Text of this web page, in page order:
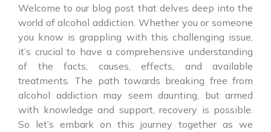
Welcome to our blog post that delves deep into the
world of alcohol addiction. Whether you or someone
you know is grappling with this challenging issue,
it’s crucial to have a comprehensive understanding
of the facts, causes, effects, and available
treatments. The path towards breaking free from
alcohol addiction may seem daunting, but armed
with knowledge and support, recovery is possible.
So let’s embark on this journey together as we